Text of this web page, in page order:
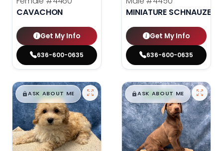
CAVACHON
Get My Info
636-600-0635
MINIATURE SCHNAUZER
Get My Info
636-600-0635
$█,█99
ASK ABOUT ME $█,█99
ASK ABOUT ME